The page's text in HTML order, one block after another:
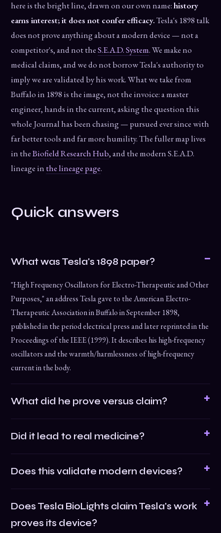
here is the bright line, drawn on our own name:history
earns interest; it does not confer efficacy.Tesla's 1898 talk
does not prove anything about a modern device — not a
competitor's, and not theS.E.A.D. System. We make no
medical claims, and we do not borrow Tesla's authority to
imply we are validated by his work. What we take from
Buffalo in 1898 is the image, not the invoice: a master
engineer, hands in the current, asking the question this
whole Journal has been chasing — pursued ever since with
far better tools and far more humility. The fuller map lives
in theBiofield Research Hub, and the modern S.E.A.D.
lineage in the lineage page.
Quick answers
What was Tesla's 1898 paper?
"High Frequency Oscillators for Electro-Therapeutic and Other
Purposes," an address Tesla gave to the American Electro-
Therapeutic Association in Buffalo in September 1898,
published in the period electrical press and later reprinted in the
Proceedings of the IEEE (1999). It describes his high-frequency
oscillators and the warmth/harmlessness of high-frequency
current in the body.
What did he prove versus claim?
Did it lead to real medicine?
Does this validate modern devices?
Does Tesla BioLights claim Tesla's work
proves its device?